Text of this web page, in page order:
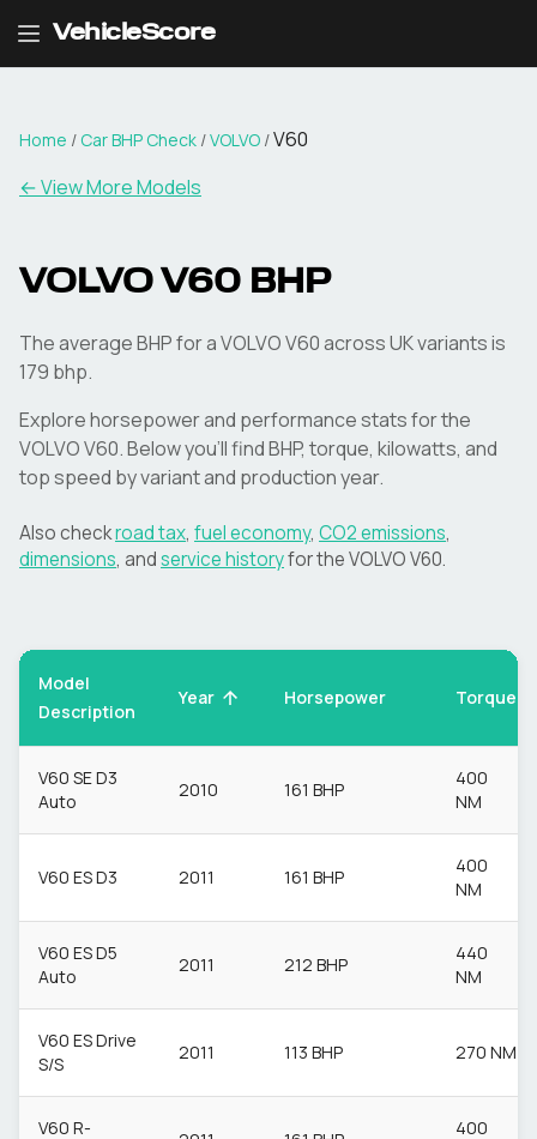
VehicleScore
Home / Car BHP Check /VOLVO /V60
← View More Models
VOLVO V60 BHP
The average BHP for a VOLVO V60 across UK variants is
179 bhp.
Explore horsepower and performance stats for the
VOLVOV60. Below you'll find BHP, torque, kilowatts, and
top speed by variant and production year.
Also checkroad tax, fuel economy, CO2 emissions,
dimensions, andservice historyfor theVOLVOV60.
Model
Description
Year Horsepower Torque
V60 SE D3
Auto
2010 161 BHP
400
NM
V60 ES D3 2011 161 BHP
400
NM
V60 ES D5
Auto
2011 212 BHP
440
NM
V60 ES Drive
S/S
2011 113 BHP 270 NM
V60 R-
400